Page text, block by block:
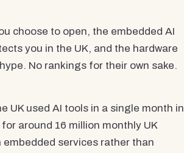
choose to open, the embedded AI
you in the UK, and the hardware
No rankings for their own sake.
UK used AI tools in a single month in
around 16 million monthly UK
services rather than